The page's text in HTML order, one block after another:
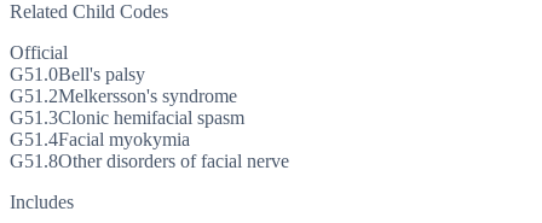
Related Child Codes
Official
G51.0Bell's palsy
G51.2Melkersson's syndrome
G51.3Clonic hemifacial spasm
G51.4Facial myokymia
G51.8Other disorders of facial nerve
Includes